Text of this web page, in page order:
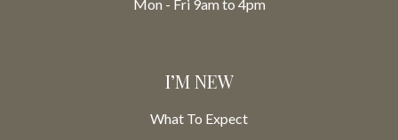
Mon - Fri 9am to 4pm
I’M NEW
What To Expect